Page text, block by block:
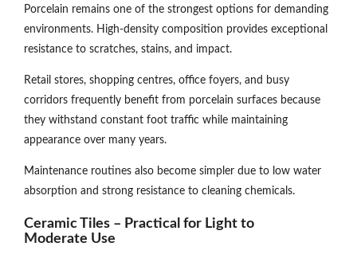
Porcelain remains one of the strongest options for demanding
environments. High-density composition provides exceptional
resistance to scratches, stains, and impact.
Retail stores, shopping centres, office foyers, and busy
corridors frequently benefit from porcelain surfaces because
they withstand constant foot traffic while maintaining
appearance over many years.
Maintenance routines also become simpler due to low water
absorption and strong resistance to cleaning chemicals.
Ceramic Tiles – Practical for Light to
Moderate Use